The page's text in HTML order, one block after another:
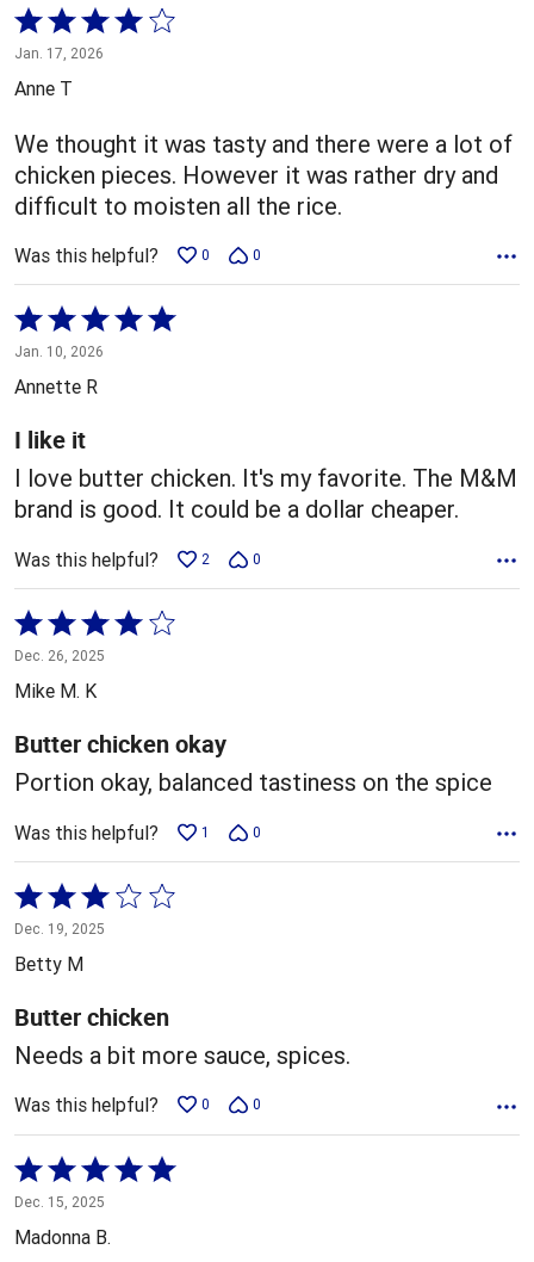
Rated
4
out
5
Jan. 17, 2026
Anne T
We thought it was tasty and there were a lot of
chicken pieces. However it was rather dry and
difficult to moisten all the rice.
Was this helpful? 0 0
Rated
5
out
5
Jan. 10, 2026
Annette R
I like it
I love butter chicken. It's my favorite. The M&M
brand is good. It could be a dollar cheaper.
Was this helpful? 2 0
Rated
4
out
5
Dec. 26, 2025
Mike M. K
Butter chicken okay
Portion okay, balanced tastiness on the spice
Was this helpful? 1 0
Rated
3
out
5
Dec. 19, 2025
Betty M
Butter chicken
Needs a bit more sauce, spices.
Was this helpful? 0 0
Rated
5
out
Dec. 15, 2025
Madonna B.